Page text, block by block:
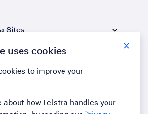
Sites
YouTube
uses cookies
to improve your
about how Telstra handles your